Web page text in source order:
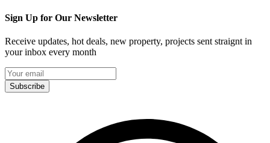
Sign Up for Our Newsletter
Receive updates, hot deals, new property, projects sent straignt in
your inbox every month
Subscribe